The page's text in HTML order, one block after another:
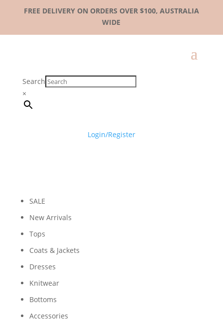
FREE DELIVERY ON ORDERS OVER $100, AUSTRALIA
WIDE
Search
×
Login/Register
SALE
New Arrivals
Tops
Coats & Jackets
Dresses
Knitwear
Bottoms
Accessories